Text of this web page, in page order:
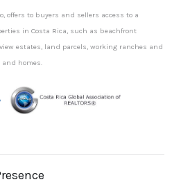
offers to buyers and sellers access to a
in Costa Rica, such as beachfront
estates, land parcels, working ranches and
homes.